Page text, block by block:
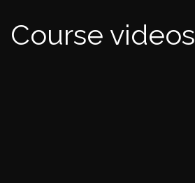
Course videos